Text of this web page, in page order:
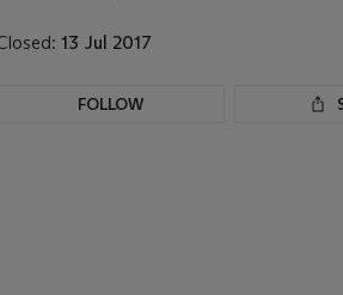
13 Jul 2017
FOLLOW